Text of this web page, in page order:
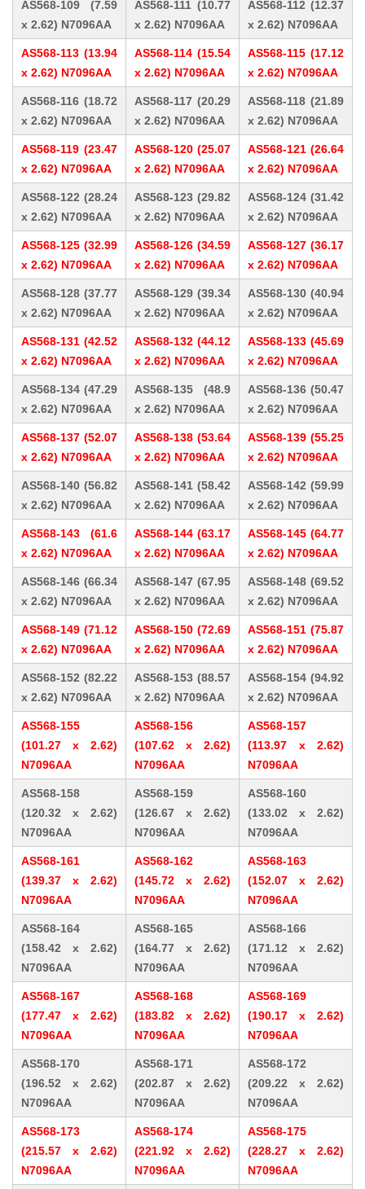
AS568-109 (7.59
x 2.62) N7096AA
AS568-111 (10.77
x 2.62) N7096AA
AS568-112 (12.37
x 2.62) N7096AA
AS568-113 (13.94
x 2.62) N7096AA
AS568-114 (15.54
x 2.62) N7096AA
AS568-115 (17.12
x 2.62) N7096AA
AS568-116 (18.72
x 2.62) N7096AA
AS568-117 (20.29
x 2.62) N7096AA
AS568-118 (21.89
x 2.62) N7096AA
AS568-119 (23.47
x 2.62) N7096AA
AS568-120 (25.07
x 2.62) N7096AA
AS568-121 (26.64
x 2.62) N7096AA
AS568-122 (28.24
x 2.62) N7096AA
AS568-123 (29.82
x 2.62) N7096AA
AS568-124 (31.42
x 2.62) N7096AA
AS568-125 (32.99
x 2.62) N7096AA
AS568-126 (34.59
x 2.62) N7096AA
AS568-127 (36.17
x 2.62) N7096AA
AS568-128 (37.77
x 2.62) N7096AA
AS568-129 (39.34
x 2.62) N7096AA
AS568-130 (40.94
x 2.62) N7096AA
AS568-131 (42.52
x 2.62) N7096AA
AS568-132 (44.12
x 2.62) N7096AA
AS568-133 (45.69
x 2.62) N7096AA
AS568-134 (47.29
x 2.62) N7096AA
AS568-135 (48.9
x 2.62) N7096AA
AS568-136 (50.47
x 2.62) N7096AA
AS568-137 (52.07
x 2.62) N7096AA
AS568-138 (53.64
x 2.62) N7096AA
AS568-139 (55.25
x 2.62) N7096AA
AS568-140 (56.82
x 2.62) N7096AA
AS568-141 (58.42
x 2.62) N7096AA
AS568-142 (59.99
x 2.62) N7096AA
AS568-143 (61.6
x 2.62) N7096AA
AS568-144 (63.17
x 2.62) N7096AA
AS568-145 (64.77
x 2.62) N7096AA
AS568-146 (66.34
x 2.62) N7096AA
AS568-147 (67.95
x 2.62) N7096AA
AS568-148 (69.52
x 2.62) N7096AA
AS568-149 (71.12
x 2.62) N7096AA
AS568-150 (72.69
x 2.62) N7096AA
AS568-151 (75.87
x 2.62) N7096AA
AS568-152 (82.22
x 2.62) N7096AA
AS568-153 (88.57
x 2.62) N7096AA
AS568-154 (94.92
x 2.62) N7096AA
AS568-155
(101.27 x 2.62)
N7096AA
AS568-156
(107.62 x 2.62)
N7096AA
AS568-157
(113.97 x 2.62)
N7096AA
AS568-158
(120.32 x 2.62)
N7096AA
AS568-159
(126.67 x 2.62)
N7096AA
AS568-160
(133.02 x 2.62)
N7096AA
AS568-161
(139.37 x 2.62)
N7096AA
AS568-162
(145.72 x 2.62)
N7096AA
AS568-163
(152.07 x 2.62)
N7096AA
AS568-164
(158.42 x 2.62)
N7096AA
AS568-165
(164.77 x 2.62)
N7096AA
AS568-166
(171.12 x 2.62)
N7096AA
AS568-167
(177.47 x 2.62)
N7096AA
AS568-168
(183.82 x 2.62)
N7096AA
AS568-169
(190.17 x 2.62)
N7096AA
AS568-170
(196.52 x 2.62)
N7096AA
AS568-171
(202.87 x 2.62)
N7096AA
AS568-172
(209.22 x 2.62)
N7096AA
AS568-173
(215.57 x 2.62)
N7096AA
AS568-174
(221.92 x 2.62)
N7096AA
AS568-175
(228.27 x 2.62)
N7096AA